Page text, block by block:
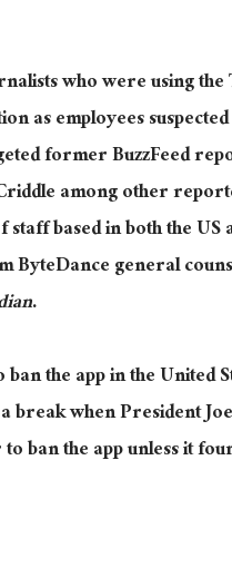
who were using
as employees
former BuzzFeed
among other
based in both the
ByteDance general
.
the app in the United
break when President
ban the app unless it